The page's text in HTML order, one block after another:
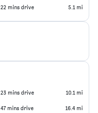
22 mins drive 5.1 mi
23 mins drive 10.1 mi
47 mins drive 16.4 mi